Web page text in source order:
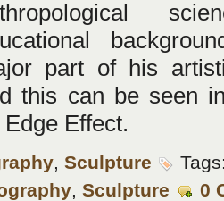
part of his
this can be seen
Effect.
, Sculpture
, Sculpture 0